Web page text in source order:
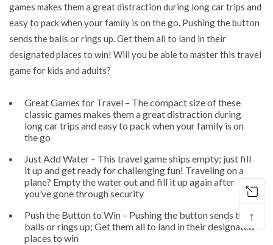
games makes them a great distraction during long car trips and
easy to pack when your family is on the go. Pushing the button
sends the balls or rings up. Get them all to land in their
designated places to win! Will you be able to master this travel
game for kids and adults?
Great Games for Travel – The compact size of these
classic games makes them a great distraction during
long car trips and easy to pack when your family is on
the go
Just Add Water – This travel game ships empty; just fill
it up and get ready for challenging fun! Traveling on a
plane? Empty the water out and fill it up again after
you’ve gone through security
Push the Button to Win – Pushing the button sends the
balls or rings up; Get them all to land in their designated
places to win
↑